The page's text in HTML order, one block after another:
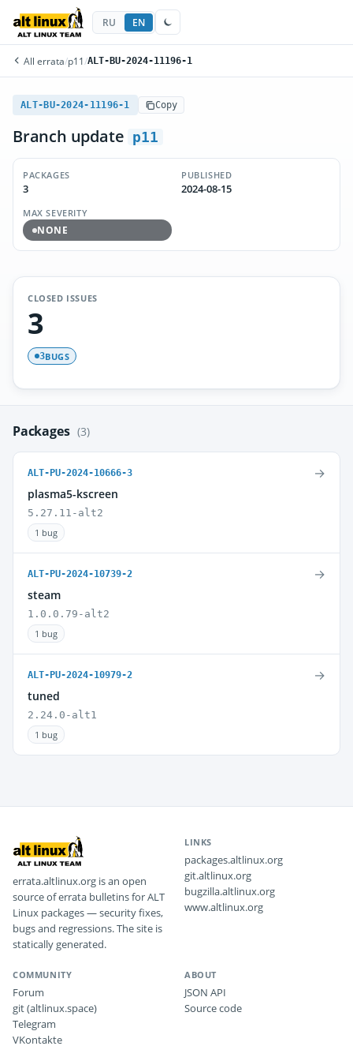
RU EN
All errata/p11 /ALT-BU-2024-11196-1
ALT-BU-2024-11196-1 Copy
Branch update p11
PACKAGES
3
PUBLISHED
2024-08-15
MAX SEVERITY
NONE
CLOSED ISSUES
3
3BUGS
Packages (3)
ALT-PU-2024-10666-3
plasma5-kscreen
5.27.11-alt2
1 bug
→
ALT-PU-2024-10739-2
steam
1.0.0.79-alt2
1 bug
→
ALT-PU-2024-10979-2
tuned
2.24.0-alt1
1 bug
→
errata.altlinux.org is an open
source of errata bulletins for ALT
Linux packages — security fixes,
bugs and regressions. The site is
statically generated.
LINKS
packages.altlinux.org
git.altlinux.org
bugzilla.altlinux.org
www.altlinux.org
COMMUNITY
Forum
git (altlinux.space)
Telegram
VKontakte
ABOUT
JSON API
Source code